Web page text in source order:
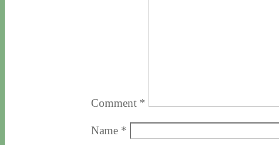
Comment *
Name *